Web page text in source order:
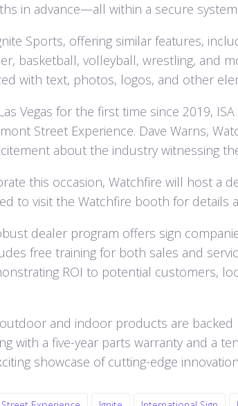
in advance—all within a secure system.
Sports, offering similar features,
basketball, volleyball, wrestling, and
with text, photos, logos, and other
Vegas for the first time since 2019,
Street Experience. Dave Warns,
about the industry witnessing
this occasion, Watchfire will host a
to visit the Watchfire booth for details
dealer program offers sign
free training for both sales and
ROI to potential customers,
and indoor products are
with a five-year parts warranty and a
showcase of cutting-edge